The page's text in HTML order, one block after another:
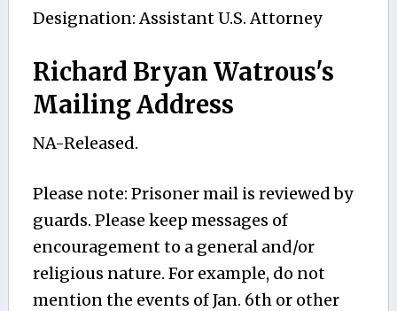
Designation: Assistant U.S. Attorney
Richard Bryan Watrous's
Mailing Address
NA-Released.
Please note: Prisoner mail is reviewed by
guards. Please keep messages of
encouragement to a general and/or
religious nature. For example, do not
mention the events of Jan. 6th or other